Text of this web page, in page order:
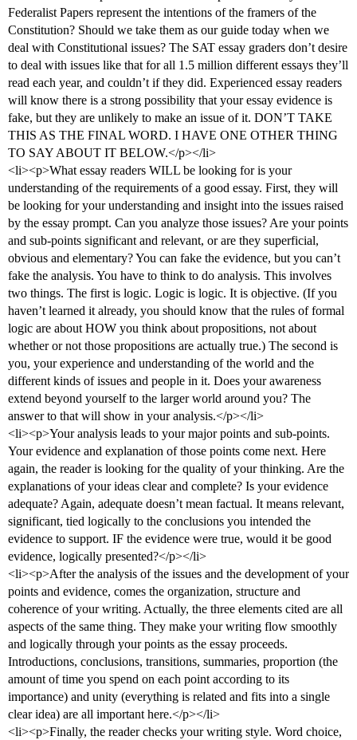
Federalist Papers represent the intentions of the framers of the
Constitution? Should we take them as our guide today when we
deal with Constitutional issues? The SAT essay graders don’t desire
to deal with issues like that for all 1.5 million different essays they’ll
read each year, and couldn’t if they did. Experienced essay readers
will know there is a strong possibility that your essay evidence is
fake, but they are unlikely to make an issue of it. DON’T TAKE
THIS AS THE FINAL WORD. I HAVE ONE OTHER THING
TO SAY ABOUT IT BELOW.</p></li>
<li><p>What essay readers WILL be looking for is your
understanding of the requirements of a good essay. First, they will
be looking for your understanding and insight into the issues raised
by the essay prompt. Can you analyze those issues? Are your points
and sub-points significant and relevant, or are they superficial,
obvious and elementary? You can fake the evidence, but you can’t
fake the analysis. You have to think to do analysis. This involves
two things. The first is logic. Logic is logic. It is objective. (If you
haven’t learned it already, you should know that the rules of formal
logic are about HOW you think about propositions, not about
whether or not those propositions are actually true.) The second is
you, your experience and understanding of the world and the
different kinds of issues and people in it. Does your awareness
extend beyond yourself to the larger world around you? The
answer to that will show in your analysis.</p></li>
<li><p>Your analysis leads to your major points and sub-points.
Your evidence and explanation of those points come next. Here
again, the reader is looking for the quality of your thinking. Are the
explanations of your ideas clear and complete? Is your evidence
adequate? Again, adequate doesn’t mean factual. It means relevant,
significant, tied logically to the conclusions you intended the
evidence to support. IF the evidence were true, would it be good
evidence, logically presented?</p></li>
<li><p>After the analysis of the issues and the development of your
points and evidence, comes the organization, structure and
coherence of your writing. Actually, the three elements cited are all
aspects of the same thing. They make your writing flow smoothly
and logically through your points as the essay proceeds.
Introductions, conclusions, transitions, summaries, proportion (the
amount of time you spend on each point according to its
importance) and unity (everything is related and fits into a single
clear idea) are all important here.</p></li>
<li><p>Finally, the reader checks your writing style. Word choice,